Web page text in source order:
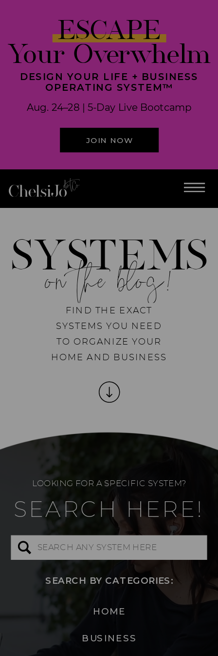
JOIN NOW
DESIGN YOUR LIFE + BUSINESS
OPERATING SYSTEM™
Aug. 24–28 | 5-Day Live Bootcamp
ESCAPE
Your Overwhelm
FIND THE EXACT
SYSTEMS YOU NEED
TO ORGANIZE YOUR
HOME AND BUSINESS
on the blog!
SYSTEMS
SEARCH HERE!
Search
LOOKING FOR A SPECIFIC SYSTEM?
SEARCH BY CATEGORIES:
BUSINESS
HOME